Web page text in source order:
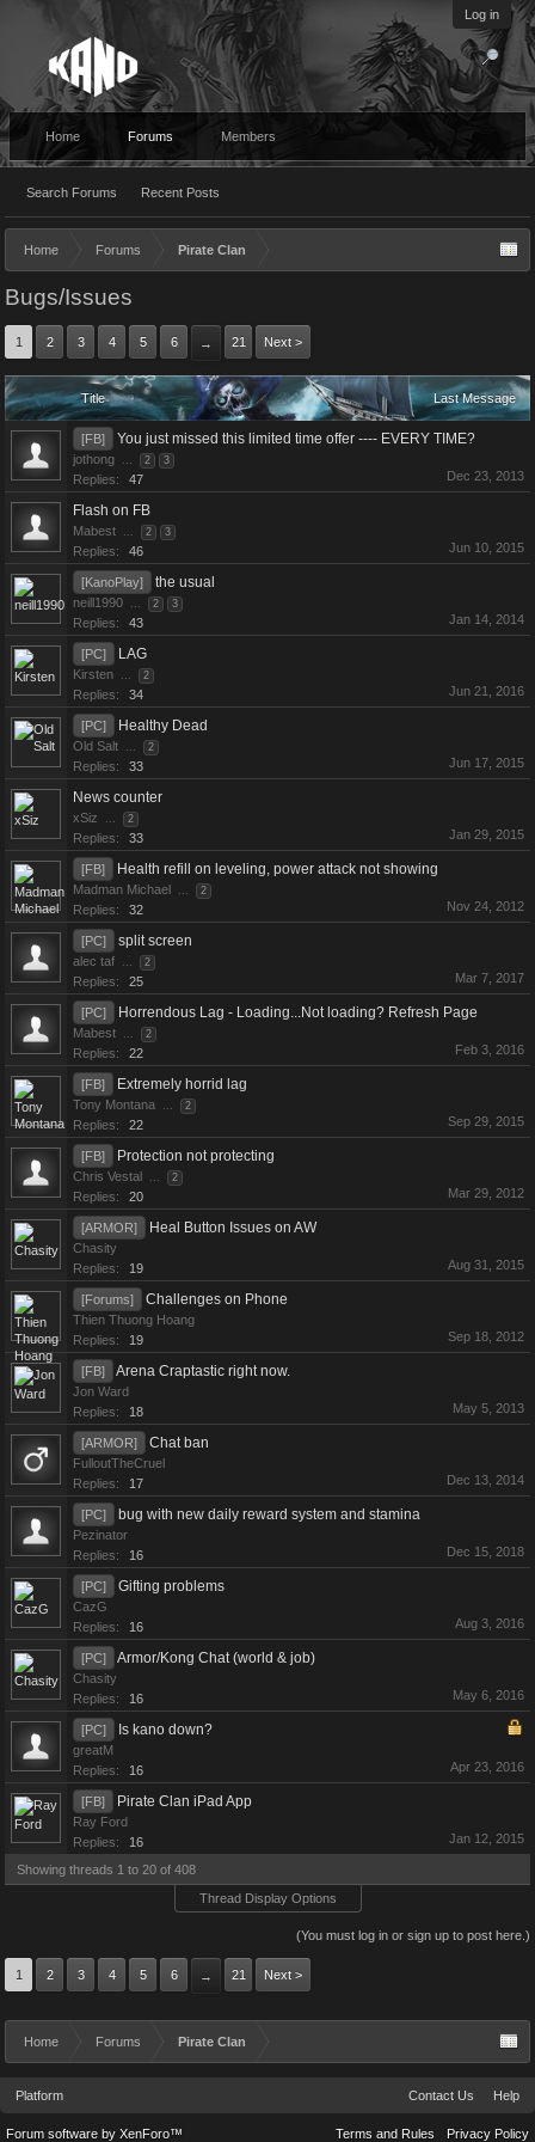
Log in
Home Forums
Search Forums Recent Posts
Members
Home Forums Pirate Clan
Bugs/Issues
1 2 3 4 5 6 → 21 Next >
Title Last Message
[FB] You just missed this limited time offer ---- EVERY TIME?
jothong ... 2 3
Replies: 47 Dec 23, 2013
Flash on FB
Mabest ... 2 3
Replies: 46 Jun 10, 2015
[KanoPlay] the usual
neill1990 ... 2 3
Replies: 43 Jan 14, 2014
[PC] LAG
Kirsten ... 2
Replies: 34 Jun 21, 2016
[PC] Healthy Dead
Old Salt ... 2
Replies: 33 Jun 17, 2015
News counter
xSiz ... 2
Replies: 33 Jan 29, 2015
[FB] Health refill on leveling, power attack not showing
Madman Michael ... 2
Replies: 32 Nov 24, 2012
[PC] split screen
alec taf ... 2
Replies: 25 Mar 7, 2017
[PC] Horrendous Lag - Loading...Not loading? Refresh Page
Mabest ... 2
Replies: 22 Feb 3, 2016
[FB] Extremely horrid lag
Tony Montana ... 2
Replies: 22 Sep 29, 2015
[FB] Protection not protecting
Chris Vestal ... 2
Replies: 20 Mar 29, 2012
[ARMOR] Heal Button Issues on AW
Chasity
Replies:
19 Aug 31, 2015
[Forums] Challenges on Phone
Thien Thuong Hoang
Replies:
19 Sep 18, 2012
[FB] Arena Craptastic right now.
Jon Ward
Replies:
18 May 5, 2013
[ARMOR] Chat ban
FulloutTheCruel
Replies:
17 Dec 13, 2014
[PC] bug with new daily reward system and stamina
Pezinator
Replies:
16 Dec 15, 2018
[PC] Gifting problems
CazG
Replies:
16 Aug 3, 2016
[PC] Armor/Kong Chat (world & job)
Chasity
Replies:
16 May 6, 2016
[PC] Is kano down?
greatM
Replies:
16 Apr 23, 2016
[FB] Pirate Clan iPad App
Ray Ford
Replies:
16 Jan 12, 2015
Showing threads 1 to 20 of 408
Thread Display Options
(You must log in or sign up to post here.)
1 2 3 4 5 6 → 21 Next >
Home Forums Pirate Clan
Platform Contact Us Help
Terms and Rules Privacy Policy
Forum software by XenForo™